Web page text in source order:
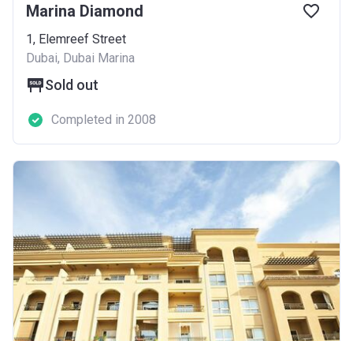
Marina Diamond
1, Elemreef Street
Dubai, Dubai Marina
Sold out
Completed in 2008